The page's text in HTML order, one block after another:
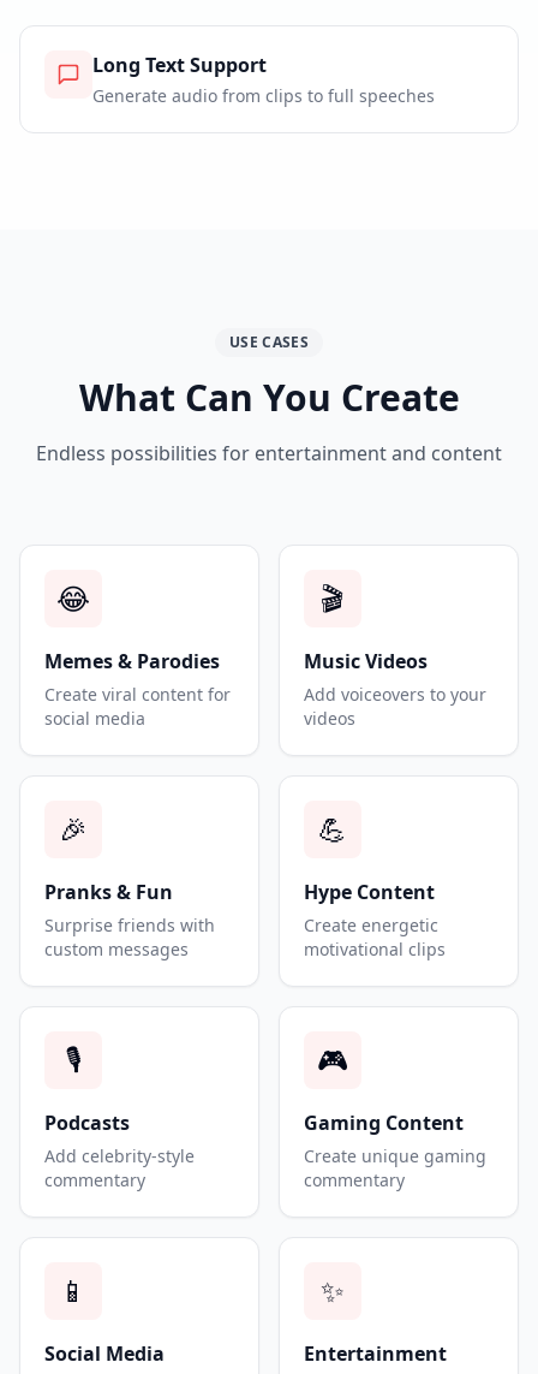
Long Text Support
Generate audio from clips to full speeches
USE CASES
What Can You Create
Endless possibilities for entertainment and content
😂
Memes & Parodies
Create viral content for
social media
🎬
Music Videos
Add voiceovers to your
videos
🎉
Pranks & Fun
Surprise friends with
custom messages
💪
Hype Content
Create energetic
motivational clips
🎙️
Podcasts
Add celebrity-style
commentary
🎮
Gaming Content
Create unique gaming
commentary
📱
Social Media
✨
Entertainment